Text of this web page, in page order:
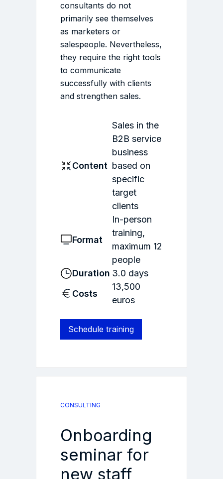
consultants do not
primarily see themselves
as marketers or
salespeople. Nevertheless,
they require the right tools
to communicate
successfully with clients
and strengthen sales.
Content
Sales in the
B2B service
business
based on
specific
target
clients
Format
In-person
training,
maximum 12
people
Duration 3.0 days
Costs
13,500
euros
Schedule training
CONSULTING
Onboarding
seminar for
new staff